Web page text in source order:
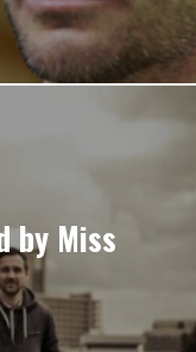
by Miss